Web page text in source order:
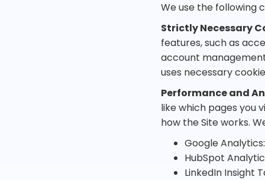
We use the following
Strictly Necessary
features, such as
account
uses necessary
Performance and
like which pages you
how the Site works.
Google
HubSpot
LinkedIn Insight